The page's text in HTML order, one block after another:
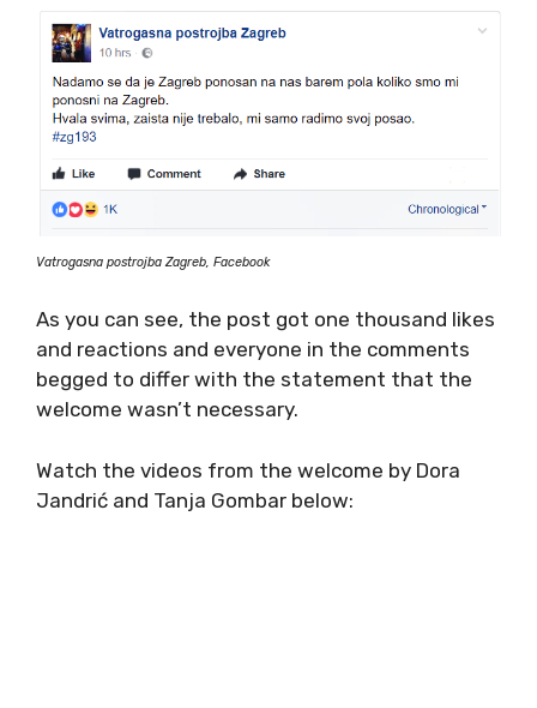
Vatrogasna postrojba Zagreb, Facebook
As you can see, the post got one thousand likes
and reactions and everyone in the comments
begged to differ with the statement that the
welcome wasn’t necessary.
Watch the videos from the welcome by Dora
Jandrić and Tanja Gombar below: